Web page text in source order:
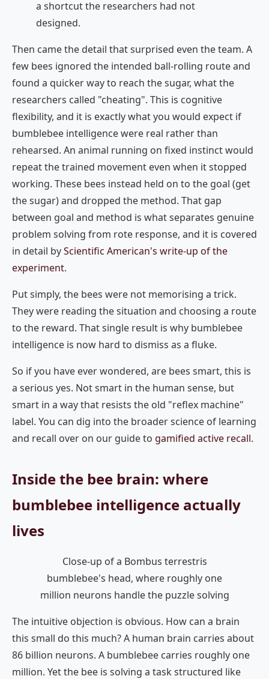
a shortcut the researchers had not
designed.
Then came the detail that surprised even the team. A
few bees ignored the intended ball-rolling route and
found a quicker way to reach the sugar, what the
researchers called "cheating". This is cognitive
flexibility, and it is exactly what you would expect if
bumblebee intelligence were real rather than
rehearsed. An animal running on fixed instinct would
repeat the trained movement even when it stopped
working. These bees instead held on to the goal (get
the sugar) and dropped the method. That gap
between goal and method is what separates genuine
problem solving from rote response, and it is covered
in detail byScientific American's write-up of the
experiment.
Put simply, the bees were not memorising a trick.
They were reading the situation and choosing a route
to the reward. That single result is why bumblebee
intelligence is now hard to dismiss as a fluke.
So if you have ever wondered, are bees smart, this is
a serious yes. Not smart in the human sense, but
smart in a way that resists the old "reflex machine"
label. You can dig into the broader science of learning
and recall over on our guide to gamified active recall.
Inside the bee brain: where
bumblebee intelligence actually
lives
Close-up of a Bombus terrestris
bumblebee's head, where roughly one
million neurons handle the puzzle solving
The intuitive objection is obvious. How can a brain
this small do this much? A human brain carries about
86 billion neurons. A bumblebee carries roughly one
million. Yet the bee is solving a task structured like